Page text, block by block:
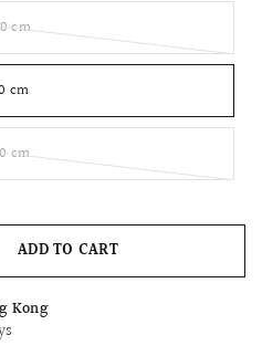
cm
cm
cm
ADD TO CART
Kong